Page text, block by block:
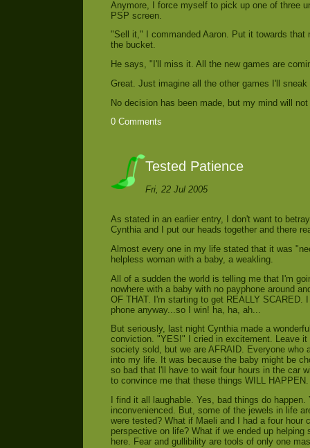
Anymore, I force myself to pick up one of three
PSP screen.
"Sell it," I commanded Aaron. Put it towards that
the bucket.
He says, "I'll miss it. All the new games are
Great. Just imagine all the other games I'll
No decision has been made, but my mind will
0 Comments
Tested Patience
Fri, 22 Jul 2005
As stated in an earlier entry, I don't want to
Cynthia and I put our heads together and there
Almost every one in my life stated that it was
helpless woman with a baby, a weakling.
All of a sudden the world is telling me that I'm
nowhere with a baby with no payphone around
OF THAT. I'm starting to get REALLY
phone anyway...so I win! ha, ha, ah...
But seriously, last night Cynthia made a
conviction. "YES!" I cried in excitement. Leave
society sold, but we are AFRAID. Everyone
into my life. It was because the baby might be
so bad that l'll have to wait four hours in the car
to convince me that these things WILL HAPPEN.
I find it all laughable. Yes, bad things do
inconvenienced. But, some of the jewels in life
were tested? What if Maeli and I had a four hour
perspective on life? What if we ended up
here. Fear and gullibility are tools of only one